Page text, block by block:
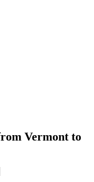
Vermont to